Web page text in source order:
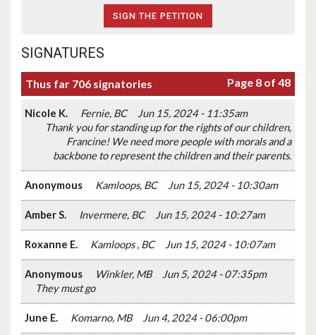
SIGNATURES
Thus far 706 signatories Page 8 of 48
Nicole K. Fernie, BC
Jun 15, 2024 - 11:35am
Thank you for standing up for the rights of our children,
Francine! We need more people with morals and a
backbone to represent the children and their parents.
Anonymous Kamloops, BC Jun 15, 2024 - 10:30am
Amber S. Invermere, BC Jun 15, 2024 - 10:27am
Roxanne E. Kamloops , BC Jun 15, 2024 - 10:07am
Anonymous Winkler, MB
Jun 5, 2024 - 07:35pm
They must go
June E. Komarno, MB Jun 4, 2024 - 06:00pm